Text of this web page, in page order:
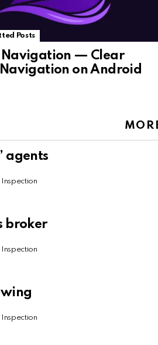
Posts
Navigation — Clear
on Android
agents
Inspection
broker
Inspection
Inspection